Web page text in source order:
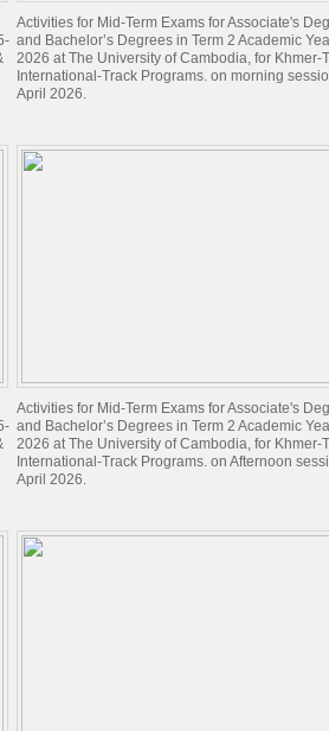
Activities for Mid-Term Exams for Associate's
and Bachelor’s Degrees in Term 2 Academic
2026 at The University of Cambodia, for Khmer-
International-Track Programs. on morning
April 2026.
Activities for Mid-Term Exams for Associate's
and Bachelor’s Degrees in Term 2 Academic
2026 at The University of Cambodia, for Khmer-
International-Track Programs. on Afternoon
April 2026.